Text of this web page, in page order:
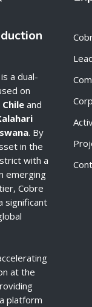
a dual-
on
Chile and
. By
in the
with a
emerging
Cobre
significant
at the
platform